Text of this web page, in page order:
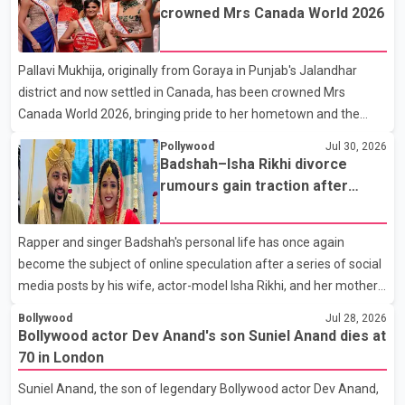
son, Vikramaditya, was overcome with emotion as he bid
farewell to his father during the last rites. Rawat, who also
appeared in acclaimed films such as Lagaan and Ghajini, passed
away on Tuesday evening at the age of 74. His death marks the
end of a distinguished career spanning television and cinem
crowned Mrs Canada World 2026
Pallavi Mukhija, originally from Goraya in Punjab's Jalandhar
district and now settled in Canada, has been crowned Mrs
Canada World 2026, bringing pride to her hometown and the
the Bell Performing Arts Centre in Surrey, British Columbia,
where Pallavi emerged victorious over nearly 60 contestants
from across Canada. Participants competed in multiple rounds
that showcased their confidence, personality, elegance and
stage presence, with Pallavi's outstanding performance earning
her the coveted national title. During the crowning cere
Pollywood Jul 30, 2026
Badshah–Isha Rikhi divorce
rumours gain traction after
Rapper and singer Badshah's personal life has once again
become the subject of online speculation after a series of social
media posts by his wife, actor-model Isha Rikhi, and her mother,
that Badshah and Isha Rikhi married about five months ago.
While photographs purportedly showing the couple's wedding
were widely shared online, Badshah has not publicly confirmed
or commented on the reported marriage. In recent days, Isha
Bollywood Jul 28, 2026
Bollywood actor Dev Anand's son Suniel Anand dies at
70 in London
Suniel Anand, the son of legendary Bollywood actor Dev Anand,